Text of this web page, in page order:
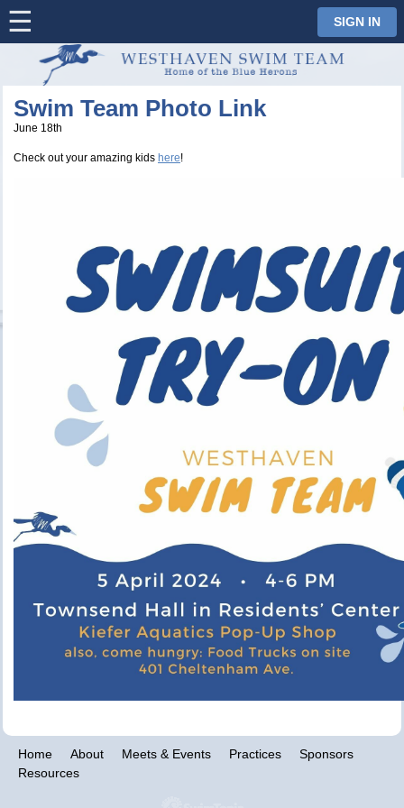
☰ ⋮
SIGN IN
Swim Team Photo Link
June 18th
Check out your amazing kids here!
Home About Meets & Events Practices
Sponsors
Resources